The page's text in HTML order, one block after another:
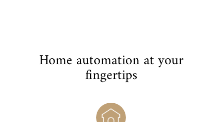
Home automation at your
fingertips